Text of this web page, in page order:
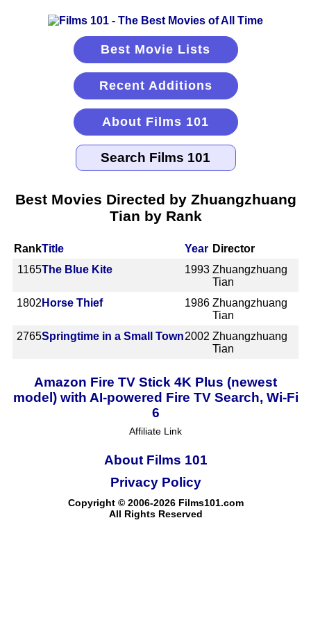
Best Movie Lists
Recent Additions
About Films 101
Best Movies Directed by Zhuangzhuang
Tian by Rank
RankTitle Year Director
1165The Blue Kite 1993 Zhuangzhuang
Tian
1802 Horse Thief 1986 Zhuangzhuang
Tian
2765Springtime in a Small Town2002 Zhuangzhuang
Tian
Amazon Fire TV Stick 4K Plus (newest
model) with AI-powered Fire TV Search, Wi-Fi
6
Affiliate Link
About Films 101
Copyright © 2006-2026 Films101.com
All Rights Reserved
Privacy Policy